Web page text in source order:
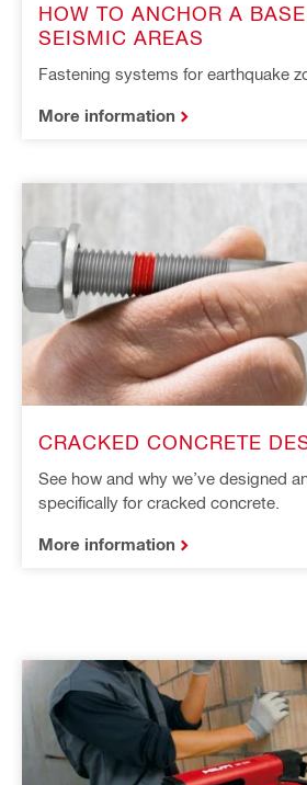
HOW TO ANCHOR A
SEISMIC AREAS
Fastening systems for earthquake
More information
CRACKED CONCRETE
See how and why we’ve designed
specifically for cracked concrete.
More information